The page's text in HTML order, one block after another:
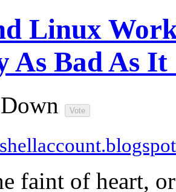
Linux
As Bad As It
Down
faint of heart,